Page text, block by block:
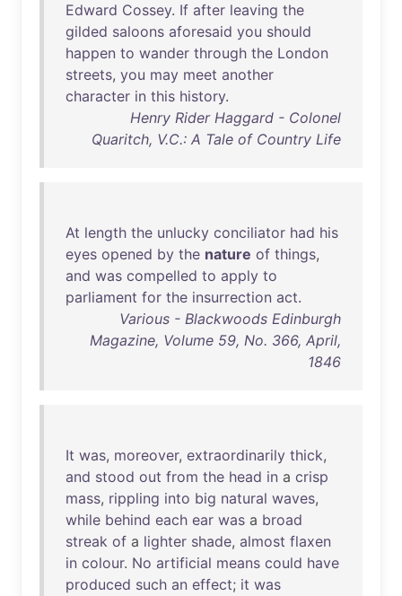
Edward Cossey. If after leaving the
gilded saloons aforesaid you should
happen to wander through the London
streets, you may meet another
character in this history.
Henry Rider Haggard - Colonel
Quaritch, V.C.: A Tale of Country Life
At length the unlucky conciliator had his
eyes opened by the nature of things,
and was compelled to apply to
parliament for the insurrection act.
Various - Blackwoods Edinburgh
Magazine, Volume 59, No. 366, April,
1846
It was, moreover, extraordinarily thick,
and stood out from the head in a crisp
mass, rippling into big natural waves,
while behind each ear was a broad
streak of a lighter shade, almost flaxen
in colour. No artificial means could have
produced such an effect; it was